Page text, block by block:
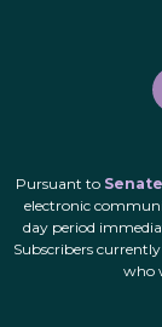
Pursuant to
electronic
day period
Subscribers
who